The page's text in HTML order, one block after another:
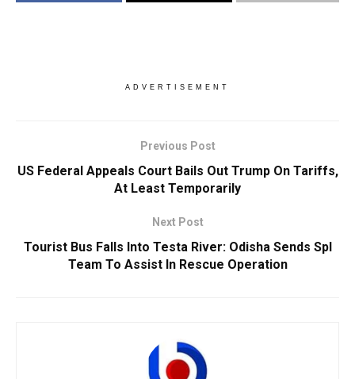
ADVERTISEMENT
Previous Post
US Federal Appeals Court Bails Out Trump On Tariffs,
At Least Temporarily
Next Post
Tourist Bus Falls Into Testa River: Odisha Sends Spl
Team To Assist In Rescue Operation